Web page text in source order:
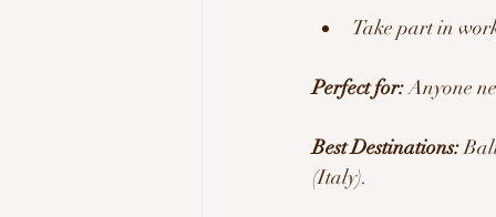
Take part in
Perfect for: Anyone
Best Destinations:
(Italy).